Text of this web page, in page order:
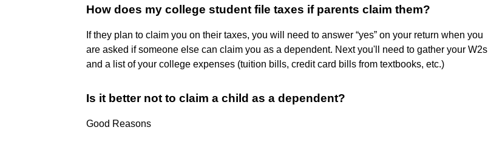
How does my college student file taxes if parents claim them?
If they plan to claim you on their taxes, you will need to answer “yes” on your return when you
are asked if someone else can claim you as a dependent. Next you'll need to gather your W2s
and a list of your college expenses (tuition bills, credit card bills from textbooks, etc.)
Is it better not to claim a child as a dependent?
Good Reasons